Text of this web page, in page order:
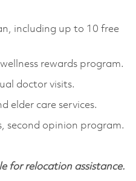
including up to 10 free
rewards program.
doctor visits.
elder care services.
second opinion program.
for relocation assistance.